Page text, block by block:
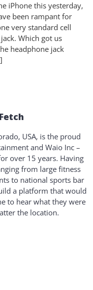
iPhone this yesterday,
been rampant for
very standard cell
Which got us
headphone jack
USA, is the proud
and Waio Inc –
over 15 years. Having
from large fitness
to national sports bar
a platform that would
to hear what they were
the location.